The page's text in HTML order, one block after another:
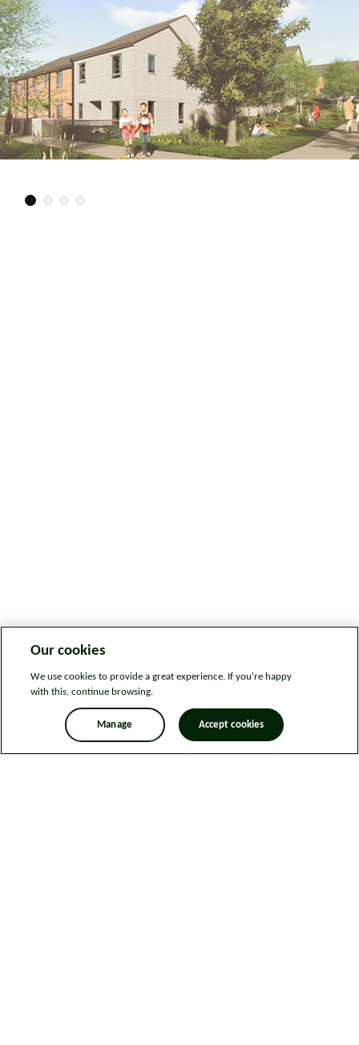
Our cookies
We use cookies to provide a great experience. If you're happy
with this, continue browsing.
Manage Accept cookies